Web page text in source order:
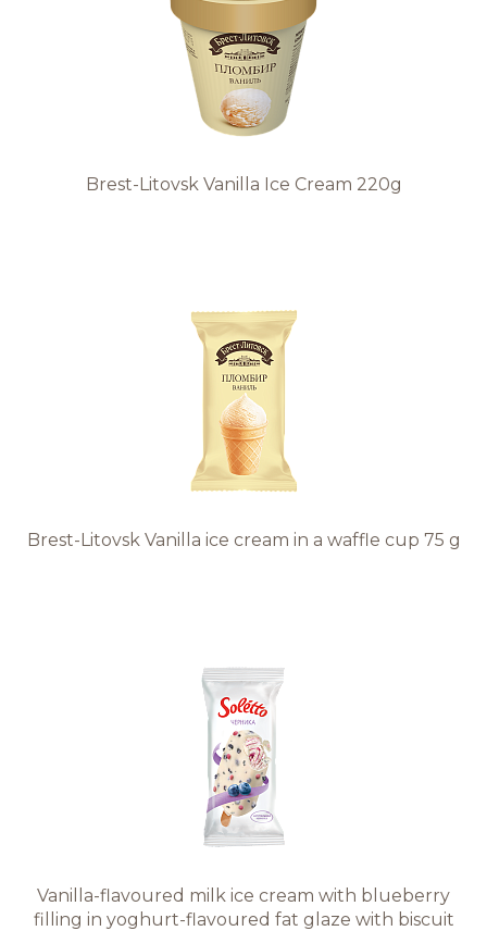
Brest-Litovsk Vanilla Ice Cream 220g
Brest-Litovsk Vanilla ice cream in a waffle cup 75 g
Vanilla-flavoured milk ice cream with blueberry
filling in yoghurt-flavoured fat glaze with biscuit